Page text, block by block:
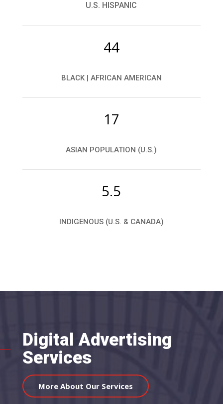
U.S. HISPANIC
44
BLACK | AFRICAN AMERICAN
17
ASIAN POPULATION (U.S.)
5.5
INDIGENOUS (U.S. & CANADA)
Digital Advertising
Services
More About Our Services